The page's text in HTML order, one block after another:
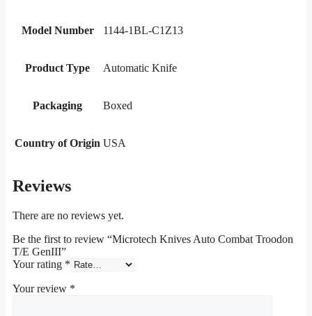
Model Number 1144-1BL-C1Z13
Product Type Automatic Knife
Packaging Boxed
Country of Origin USA
Reviews
There are no reviews yet.
Be the first to review “Microtech Knives Auto Combat Troodon
T/E GenIII”
Your rating *
Your review *